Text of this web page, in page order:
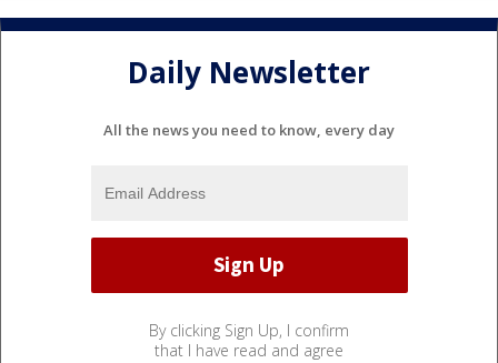
Daily Newsletter
All the news you need to know, every day
By clicking Sign Up, I confirm
that I have read and agree